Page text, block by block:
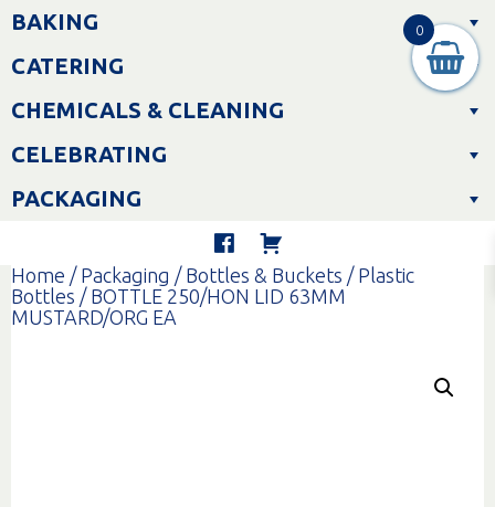
Skip
toBAKING
CATERING
CHEMICALS & CLEANING
CELEBRATING
PACKAGING
Home / Packaging / Bottles & Buckets / Plastic
Bottles / BOTTLE 250/HON LID 63MM
MUSTARD/ORG EA
0